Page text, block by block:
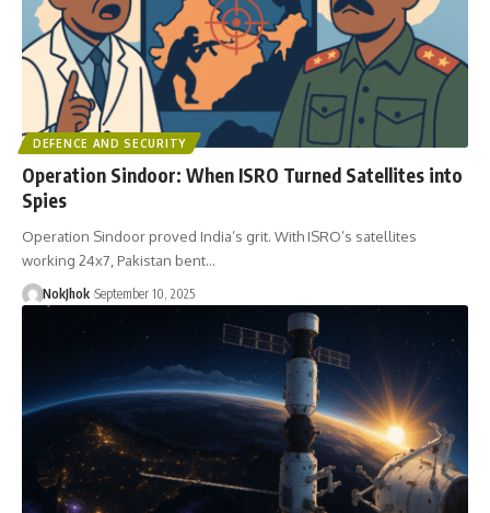
DEFENCE AND SECURITY
Operation Sindoor: When ISRO Turned Satellites into
Spies
Operation Sindoor proved India’s grit. With ISRO’s satellites
working 24x7, Pakistan bent…
NokJhok September 10, 2025